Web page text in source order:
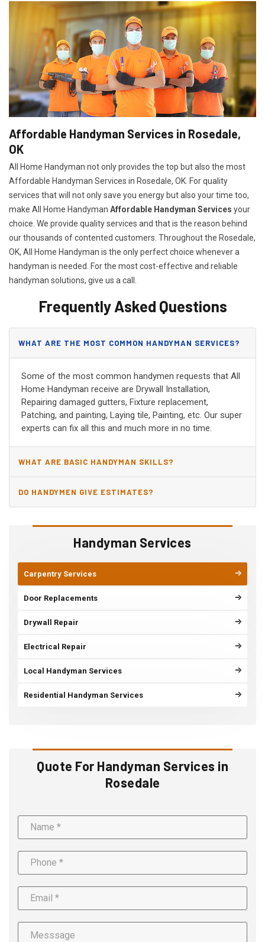
Handyman Services
Carpentry Services
Door Replacements
Drywall Repair
Electrical Repair
Local Handyman Services
Residential Handyman Services
Quote For Handyman Services in
Rosedale
Affordable Handyman Services in Rosedale,
OK
All Home Handyman not only provides the top but also the most
Affordable Handyman Services in Rosedale, OK. For quality
services that will not only save you energy but also your time too,
make All Home Handyman Affordable Handyman Services your
choice. We provide quality services and that is the reason behind
our thousands of contented customers. Throughout the Rosedale,
OK, All Home Handyman is the only perfect choice whenever a
handyman is needed. For the most cost-effective and reliable
handyman solutions, give us a call.
Frequently Asked Questions
WHAT ARE THE MOST COMMON HANDYMAN SERVICES?
Some of the most common handymen requests that All
Home Handyman receive are Drywall Installation,
Repairing damaged gutters, Fixture replacement,
Patching, and painting, Laying tile, Painting, etc. Our super
experts can fix all this and much more in no time.
WHAT ARE BASIC HANDYMAN SKILLS?
DO HANDYMEN GIVE ESTIMATES?